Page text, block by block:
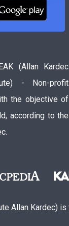
(Allan Kardec
- Non-profit
the objective of
according to the
Allan Kardec)